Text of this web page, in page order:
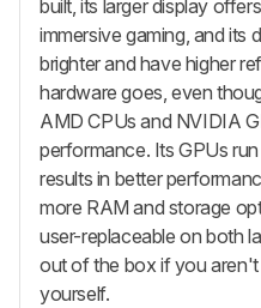
built, its larger display
immersive gaming, and its
brighter and have higher
hardware goes, even
AMD CPUs and NVIDIA
performance. Its GPUs
results in better
more RAM and storage
user-replaceable on both
out of the box if you
yourself.